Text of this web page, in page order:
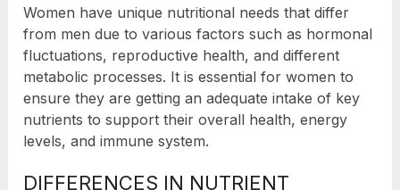
Women have unique nutritional needs that differ
from men due to various factors such as hormonal
fluctuations, reproductive health, and different
metabolic processes. It is essential for women to
ensure they are getting an adequate intake of key
nutrients to support their overall health, energy
levels, and immune system.
DIFFERENCES IN NUTRIENT